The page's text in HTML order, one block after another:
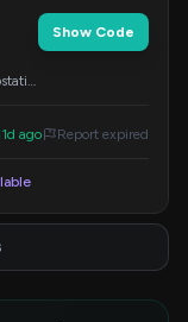
Show Code
ago Report expired